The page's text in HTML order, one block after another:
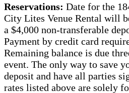
Reservations: Date for the
City Lites Venue Rental will
a $4,000 non-transferable
Payment by credit card
Remaining balance is due
event. The only way to save
deposit and have all parties
rates listed above are solely